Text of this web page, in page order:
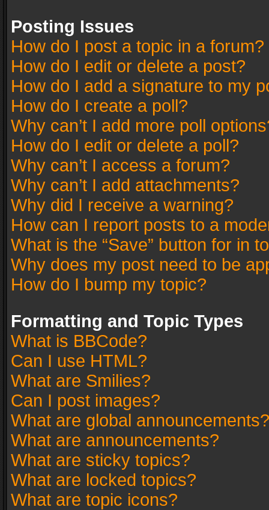
Posting Issues
How do I post a topic in a forum?
How do I edit or delete a post?
How do I add a signature to my
How do I create a poll?
Why can’t I add more poll
How do I edit or delete a poll?
Why can’t I access a forum?
Why can’t I add attachments?
Why did I receive a warning?
How can I report posts to a
What is the “Save” button for in
Why does my post need to be
How do I bump my topic?
Formatting and Topic Types
What is BBCode?
Can I use HTML?
What are Smilies?
Can I post images?
What are global announcements?
What are announcements?
What are sticky topics?
What are locked topics?
What are topic icons?